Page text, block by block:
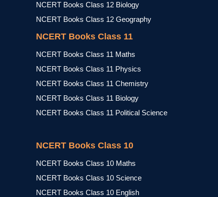
NCERT Books Class 12 Biology
NCERT Books Class 12 Geography
NCERT Books Class 11
NCERT Books Class 11 Maths
NCERT Books Class 11 Physics
NCERT Books Class 11 Chemistry
NCERT Books Class 11 Biology
NCERT Books Class 11 Political Science
NCERT Books Class 10
NCERT Books Class 10 Maths
NCERT Books Class 10 Science
NCERT Books Class 10 English